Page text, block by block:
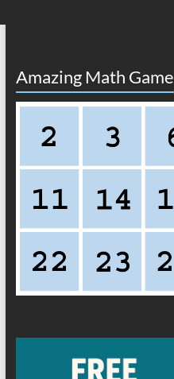
Amazing Math Game